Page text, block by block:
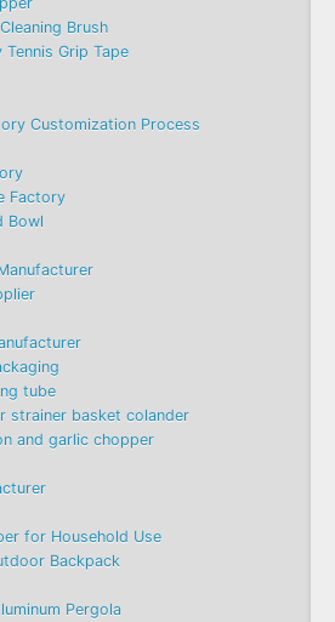
Brush
Grip Tape
Customization Process
Factory
Bowl
tube
strainer basket colander
and garlic chopper
for Household Use
Backpack
Pergola